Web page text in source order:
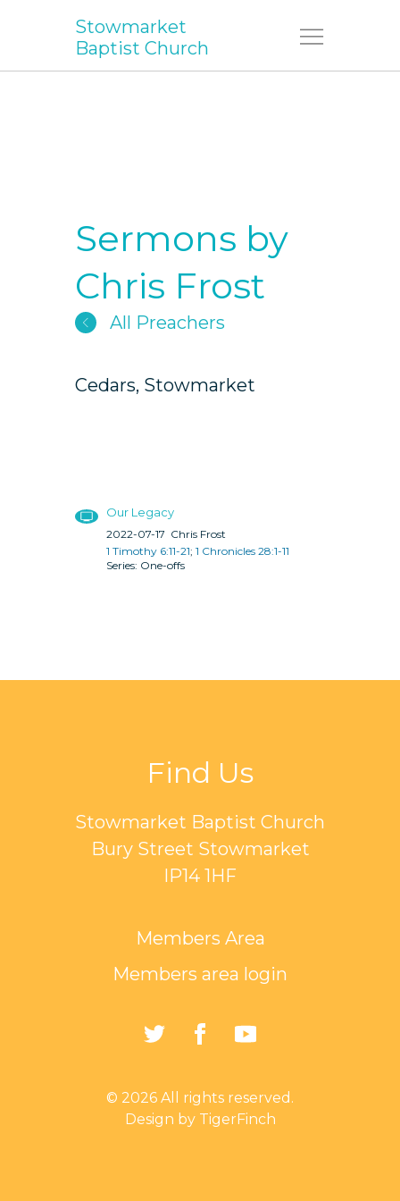
Menu
Stowmarket
Baptist Church
Sermons by
Chris Frost
All Preachers
Cedars, Stowmarket
Our Legacy
2022-07-17 Chris Frost
1 Timothy 6:11-21; 1 Chronicles 28:1-11
One-offs
Find Us
Stowmarket Baptist Church
Bury Street Stowmarket
IP14 1HF
Members Area
Members area login
https://twitter.com/
https://
Church-
162835794401297/
© 2026 All rights reserved.
Design by TigerFinch